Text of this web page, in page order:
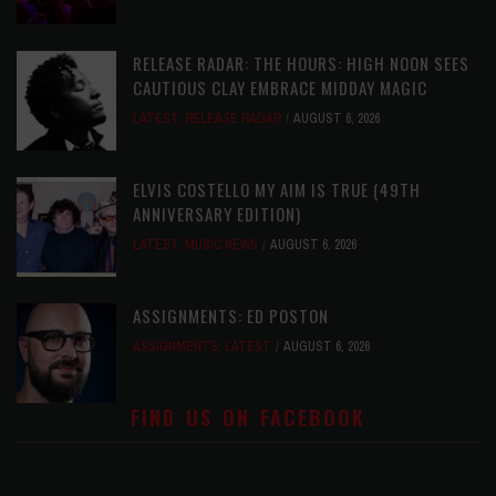
RELEASE RADAR: THE HOURS: HIGH NOON SEES
CAUTIOUS CLAY EMBRACE MIDDAY MAGIC
LATEST, RELEASE RADAR AUGUST 6, 2026
ELVIS COSTELLO MY AIM IS TRUE (49TH
ANNIVERSARY EDITION)
LATEST, MUSIC NEWS AUGUST 6, 2026
ASSIGNMENTS: ED POSTON
ASSIGNMENTS, LATEST AUGUST 6, 2026
FIND US ON FACEBOOK